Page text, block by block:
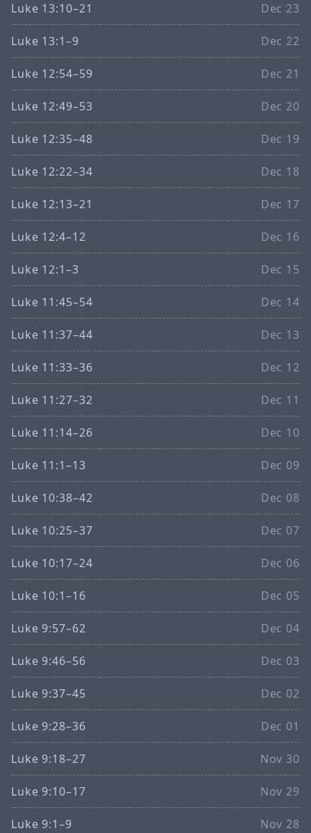
Luke 13:10–21 Dec 23
Luke 13:1–9 Dec 22
Luke 12:54–59 Dec 21
Luke 12:49–53 Dec 20
Luke 12:35–48 Dec 19
Luke 12:22–34 Dec 18
Luke 12:13–21 Dec 17
Luke 12:4–12 Dec 16
Luke 12:1–3 Dec 15
Luke 11:45–54 Dec 14
Luke 11:37–44 Dec 13
Luke 11:33–36 Dec 12
Luke 11:27–32 Dec 11
Luke 11:14–26 Dec 10
Luke 11:1–13 Dec 09
Luke 10:38–42 Dec 08
Luke 10:25–37 Dec 07
Luke 10:17–24 Dec 06
Luke 10:1–16 Dec 05
Luke 9:57–62 Dec 04
Luke 9:46–56 Dec 03
Luke 9:37–45 Dec 02
Luke 9:28–36 Dec 01
Luke 9:18–27 Nov 30
Luke 9:10–17 Nov 29
Luke 9:1–9 Nov 28